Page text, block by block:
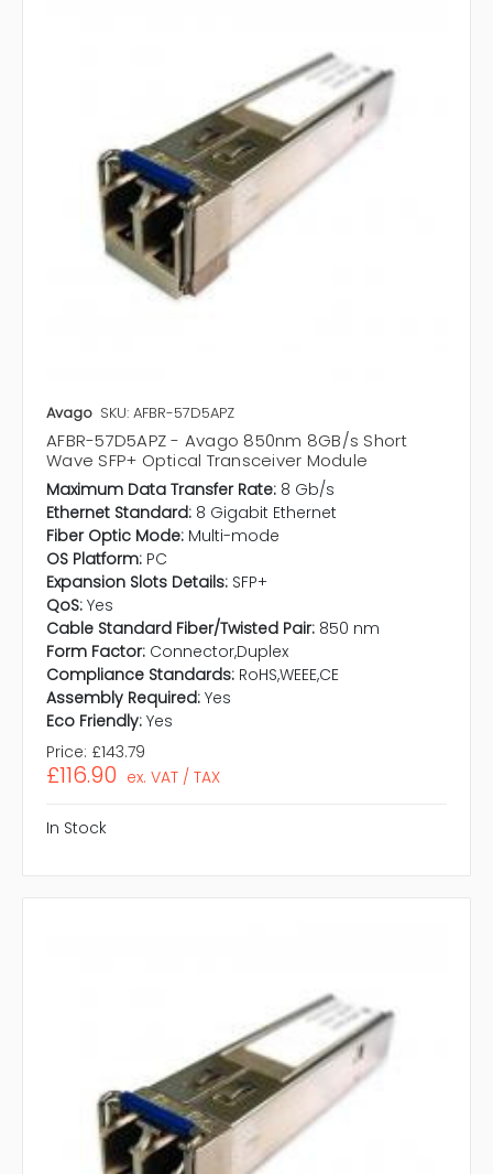
Avago SKU: AFBR-57D5APZ
AFBR-57D5APZ - Avago 850nm 8GB/s Short
Wave SFP+ Optical Transceiver Module
Maximum Data Transfer Rate: 8 Gb/s
Ethernet Standard: 8 Gigabit Ethernet
Fiber Optic Mode: Multi-mode
OS Platform: PC
Expansion Slots Details: SFP+
QoS: Yes
Cable Standard Fiber/Twisted Pair: 850 nm
Form Factor: Connector,Duplex
Compliance Standards: RoHS,WEEE,CE
Assembly Required: Yes
Eco Friendly: Yes
Price: £143.79
£116.90 ex. VAT / TAX
In Stock